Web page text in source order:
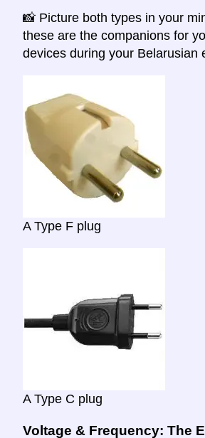
📸 Picture both types in your
these are the companions for
devices during your Belarusian
A Type F plug
A Type C plug
Voltage & Frequency: The